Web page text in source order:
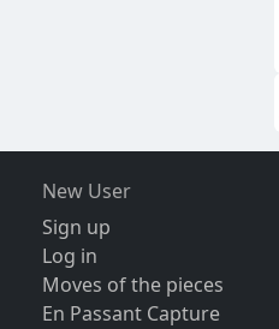
New User
Sign up
Log in
Moves of the pieces
En Passant Capture